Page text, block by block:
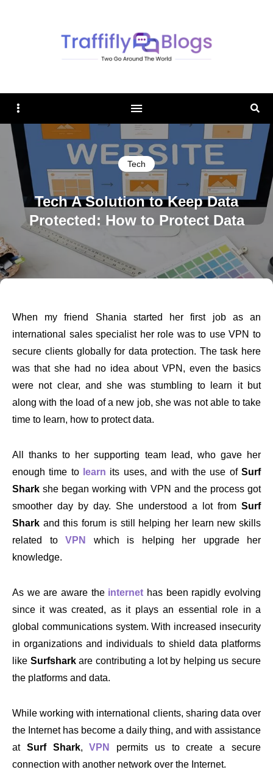
Sidebar
Tech
Tech A Solution to Keep Data
Protected: How to Protect Data
When my friend Shania started her first job as an
international sales specialist her role was to use VPN to
secure clients globally for data protection. The task here
was that she had no idea about VPN, even the basics
were not clear, and she was stumbling to learn it but
along with the load of a new job, she was not able to take
time to learn, how to protect data.
All thanks to her supporting team lead, who gave her
enough time to learn its uses, and with the use ofSurf
Shark she began working with VPN and the process got
smoother day by day. She understood a lot from Surf
Shark and this forum is still helping her learn new skills
related to VPN
which is helping her upgrade her
knowledge.
As we are aware the internet has been rapidly evolving
since it was created, as it plays an essential role in a
global communications system. With increased insecurity
in organizations and individuals to shield data platforms
like Surfsharkare contributing a lot by helping us secure
the platforms and data.
While working with international clients, sharing data over
the Internet has become a daily thing, and with assistance
at Surf Shark,VPN
permits us to create a secure
connection with another network over the Internet.